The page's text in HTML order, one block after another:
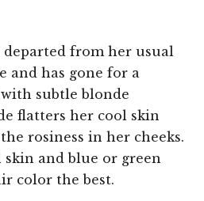
departed from her usual
and has gone for a
subtle blonde
flatters her cool skin
rosiness in her cheeks.
and blue or green
color the best.